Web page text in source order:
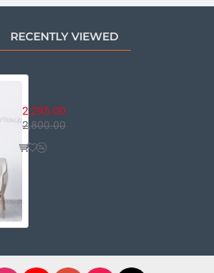
RECENTLY VIEWED
2,295.00
2,800.00